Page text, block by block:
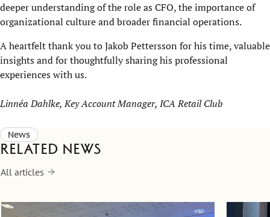
deeper understanding of the role as CFO, the importance of
organizational culture and broader financial operations.
A heartfelt thank you to Jakob Pettersson for his time, valuable
insights and for thoughtfully sharing his professional
experiences with us.
Linnéa Dahlke, Key Account Manager, ICA Retail Club
News
Related news
All articles